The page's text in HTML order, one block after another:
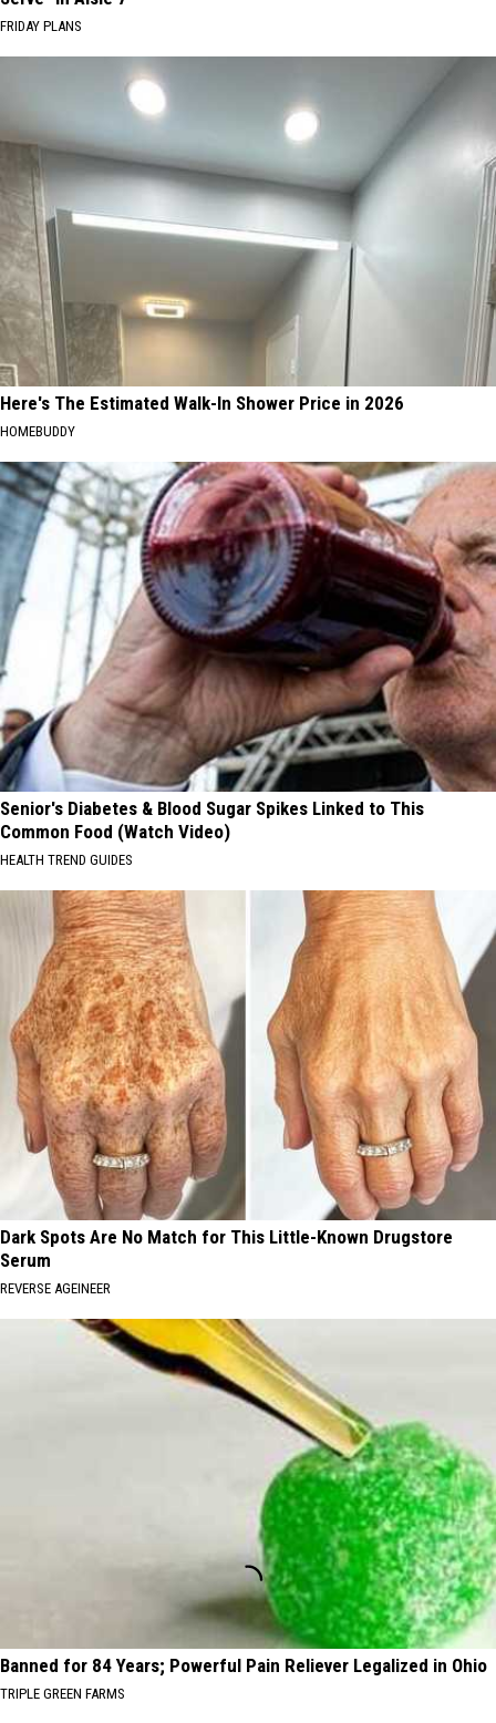
FRIDAY PLANS
Here's The Estimated Walk-In Shower Price in 2026
HOMEBUDDY
Senior's Diabetes & Blood Sugar Spikes Linked to This
Common Food (Watch Video)
HEALTH TREND GUIDES
Dark Spots Are No Match for This Little-Known Drugstore
Serum
REVERSE AGEINEER
Banned for 84 Years; Powerful Pain Reliever Legalized in Ohio
TRIPLE GREEN FARMS